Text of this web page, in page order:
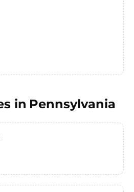
in Pennsylvania